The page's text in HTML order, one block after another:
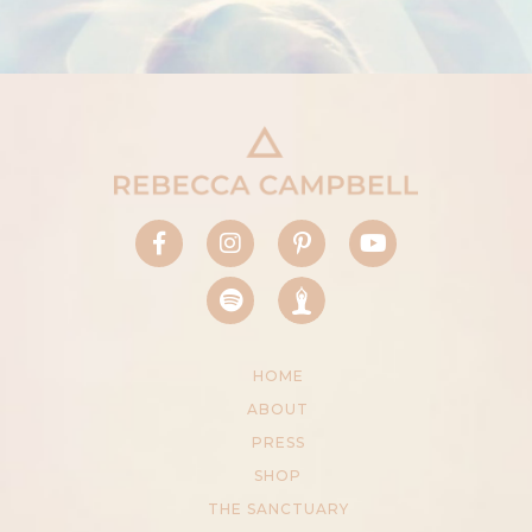
HOME
ABOUT
PRESS
SHOP
THE SANCTUARY